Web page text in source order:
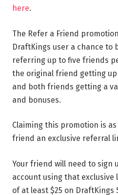
here.
The Refer a Friend
DraftKings user a chance
referring up to five friends
the original friend getting up
and both friends getting a
and bonuses.
Claiming this promotion is
friend an exclusive referral
Your friend will need to sign
account using that
of at least $25 on